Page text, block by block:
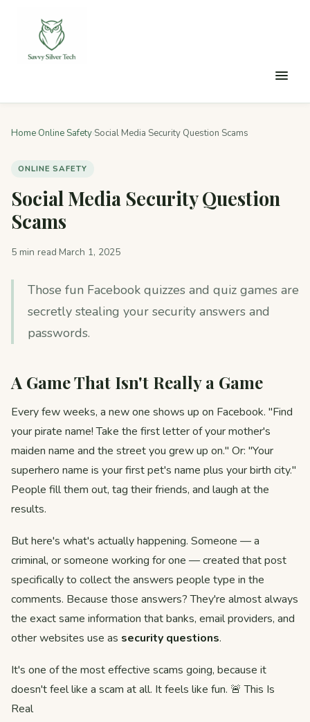
Home›Online Safety›Social Media Security Question Scams
ONLINE SAFETY
Social Media Security Question
Scams
5 min read March 1, 2025
Those fun Facebook quizzes and quiz games are
secretly stealing your security answers and
passwords.
A Game That Isn't Really a Game
Every few weeks, a new one shows up on Facebook. "Find
your pirate name! Take the first letter of your mother's
maiden name and the street you grew up on." Or: "Your
superhero name is your first pet's name plus your birth city."
People fill them out, tag their friends, and laugh at the
results.
But here's what's actually happening. Someone — a
criminal, or someone working for one — created that post
specifically to collect the answers people type in the
comments. Because those answers? They're almost always
the exact same information that banks, email providers, and
other websites use as security questions.
It's one of the most effective scams going, because it
doesn't feel like a scam at all. It feels like fun. 🚨 This Is
Real